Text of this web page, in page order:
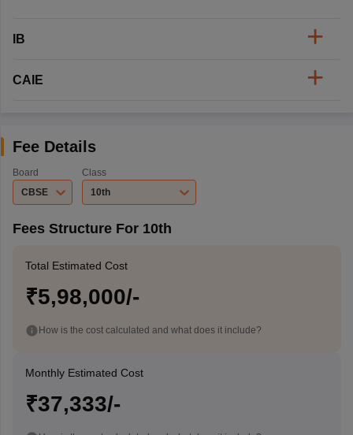
IB
CAIE
Fee Details
Board
CBSE
Class
10th
Fees Structure For 10th
Total Estimated Cost
₹5,98,000/-
How is the cost calculated and what does it include?
Monthly Estimated Cost
₹37,333/-